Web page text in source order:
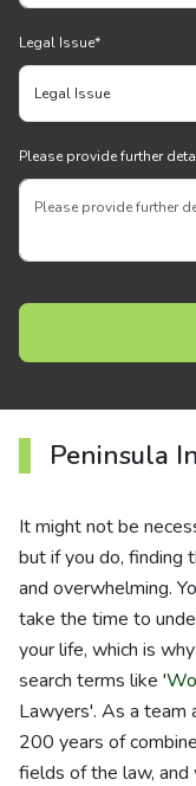
Legal Issue*
Please provide further
Peninsula
It might not be
but if you do, finding
and overwhelming.
take the time to
your life, which is
search terms like '
Lawyers'. As a team
200 years of
fields of the law,